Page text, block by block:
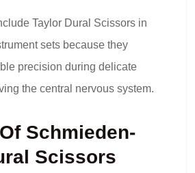
Taylor Dural Scissors in
sets because they
precision during delicate
the central nervous system.
Schmieden-
Scissors